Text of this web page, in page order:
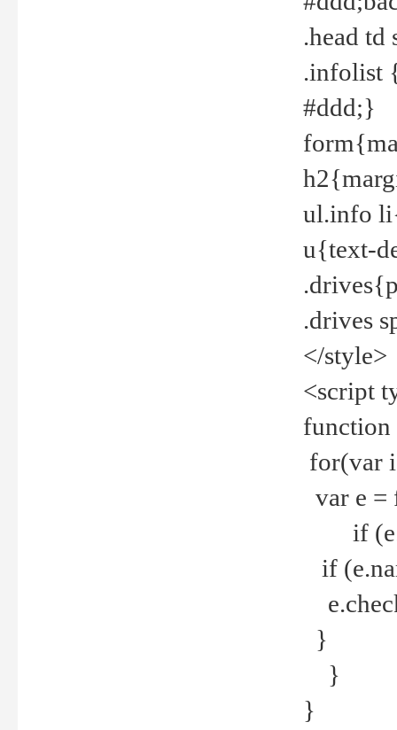
.head
.infolist
#ddd;}
ul.info
u{text-
.drives
</style>
<script
for(var
var e =
if
if
}
}
}